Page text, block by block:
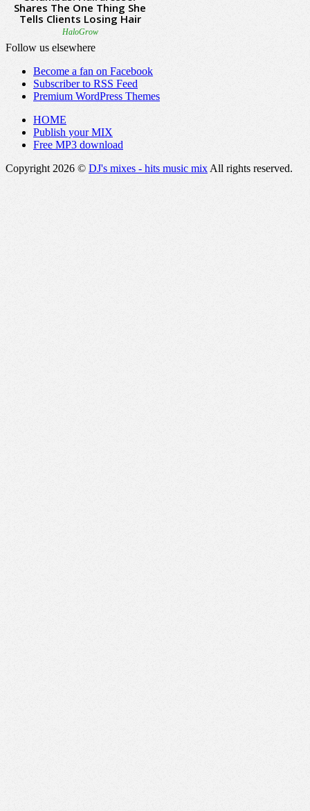
Follow us elsewhere
Become a fan on Facebook
Subscriber to RSS Feed
Premium WordPress Themes
HOME
Publish your MIX
Free MP3 download
Copyright 2026 © DJ's mixes - hits music mix All rights reserved.